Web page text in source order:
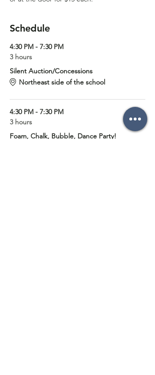
Schedule
4:30 PM - 7:30 PM
3 hours
Silent Auction/Concessions
Northeast side of the school
4:30 PM - 7:30 PM
3 hours
Foam, Chalk, Bubble, Dance Party!